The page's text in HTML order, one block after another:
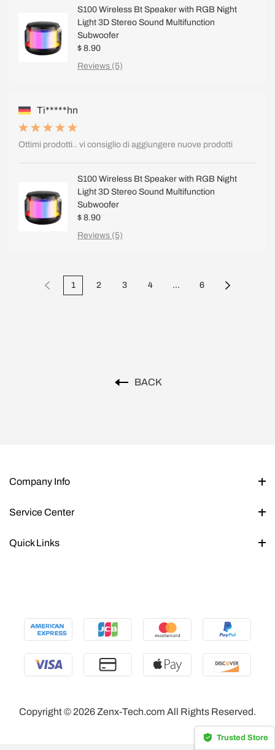
S100 Wireless Bt Speaker with RGB Night
Light 3D Stereo Sound Multifunction
Subwoofer
$ 8.90
Reviews (5)
Ti*****hn
Ottimi prodotti.. vi consiglio di aggiungere nuove prodotti
S100 Wireless Bt Speaker with RGB Night
Light 3D Stereo Sound Multifunction
Subwoofer
$ 8.90
Reviews (5)
1 2 3 4 ... 6
BACK
Company Info
Service Center
Quick Links
Copyright © 2026 Zenx-Tech.com All Rights Reserved.
Trusted Store